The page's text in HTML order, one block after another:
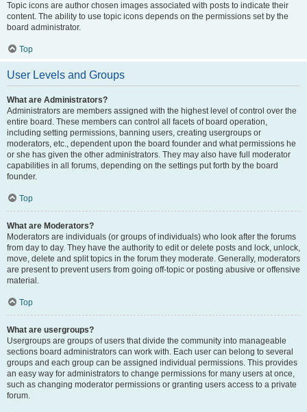
Topic icons are author chosen images associated with posts to indicate their
content. The ability to use topic icons depends on the permissions set by the
board administrator.
Top
User Levels and Groups
What are Administrators?
Administrators are members assigned with the highest level of control over the
entire board. These members can control all facets of board operation,
including setting permissions, banning users, creating usergroups or
moderators, etc., dependent upon the board founder and what permissions he
or she has given the other administrators. They may also have full moderator
capabilities in all forums, depending on the settings put forth by the board
founder.
Top
What are Moderators?
Moderators are individuals (or groups of individuals) who look after the forums
from day to day. They have the authority to edit or delete posts and lock, unlock,
move, delete and split topics in the forum they moderate. Generally, moderators
are present to prevent users from going off-topic or posting abusive or offensive
material.
Top
What are usergroups?
Usergroups are groups of users that divide the community into manageable
sections board administrators can work with. Each user can belong to several
groups and each group can be assigned individual permissions. This provides
an easy way for administrators to change permissions for many users at once,
such as changing moderator permissions or granting users access to a private
forum.